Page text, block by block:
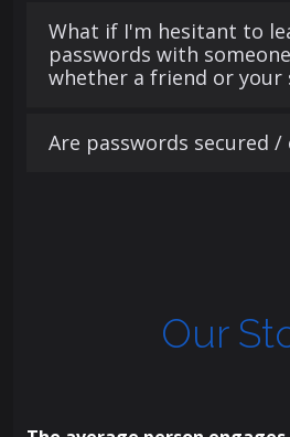
What if I'm hesitant to
passwords with
whether a friend or your
Are passwords secured /
Our